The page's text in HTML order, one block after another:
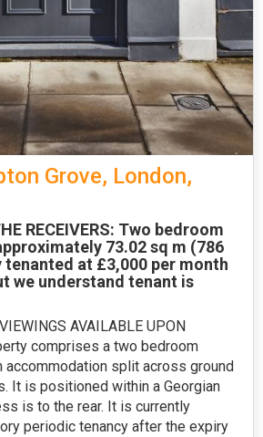
Grove, London,
RECEIVERS: Two bedroom
73.02 sq m (786
at £3,000 per month
we understand tenant is
AVAILABLE UPON
comprises a two bedroom
split across ground
It is positioned within a Georgian
is to the rear. It is currently
periodic tenancy after the expiry